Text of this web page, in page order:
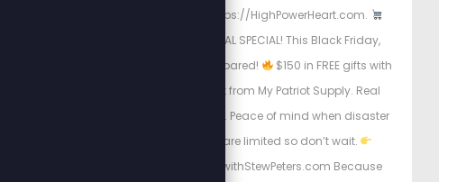
Take Charge visit: https://HighPowerHeart.com.
BLACK FRIDAY SURVIVAL SPECIAL! This Black Friday,
don’t just shop, get prepared!
$150 in FREE gifts with
your 4-Week Food Kit from My Patriot Supply. Real
meals. Trusted quality. Peace of mind when disaster
Supplies are limited so don’t wait.
Https://www.preparewithStewPeters.com Because